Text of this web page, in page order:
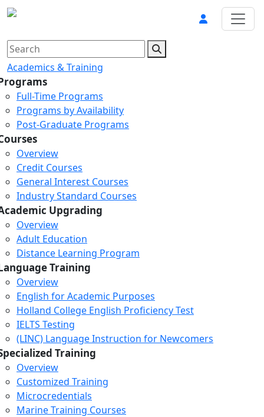
Academics & Training
Full-Time Programs
Programs by Availability
Post-Graduate Programs
Overview
Credit Courses
General Interest Courses
Industry Standard Courses
Upgrading
Overview
Adult Education
Distance Learning Program
Training
Overview
English for Academic Purposes
Holland College English Proficiency Test
IELTS Testing
(LINC) Language Instruction for Newcomers
Training
Overview
Customized Training
Microcredentials
Marine Training Courses